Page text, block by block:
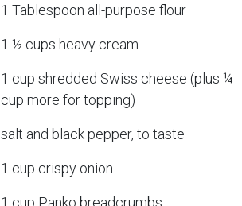
1 Tablespoon all-purpose flour
1 ½ cups heavy cream
1 cup shredded Swiss cheese (plus ¼
cup more for topping)
salt and black pepper, to taste
1 cup crispy onion